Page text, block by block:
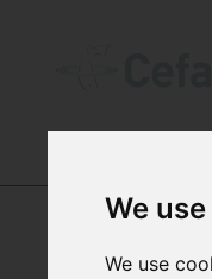
We
We use